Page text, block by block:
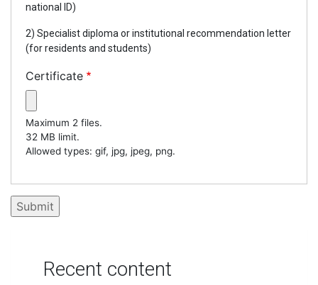
national ID)
2) Specialist diploma or institutional recommendation letter
(for residents and students)
Certificate
Maximum 2 files.
32 MB limit.
Allowed types: gif, jpg, jpeg, png.
Recent content